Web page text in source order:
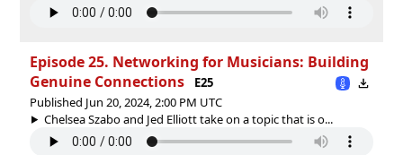
Episode 25. Networking for Musicians: Building
Genuine Connections
E25
Published Jun 20, 2024, 2:00 PM UTC
Chelsea Szabo and Jed Elliott take on a topic that is o...